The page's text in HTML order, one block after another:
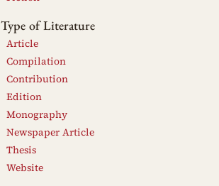
Type of Literature
Article
Compilation
Contribution
Edition
Monography
Newspaper Article
Thesis
Website